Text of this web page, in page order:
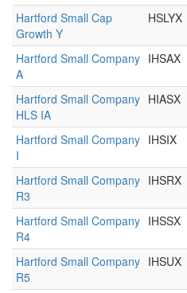
Hartford Small Cap
Growth Y
HSLYX
Hartford Small Company
A
IHSAX
Hartford Small Company
HLS IA
HIASX
Hartford Small Company
I
IHSIX
Hartford Small Company
R3
IHSRX
Hartford Small Company
R4
IHSSX
Hartford Small Company
R5
IHSUX